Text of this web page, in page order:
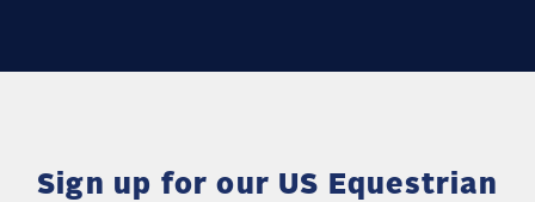
Sign up for our US Equestrian